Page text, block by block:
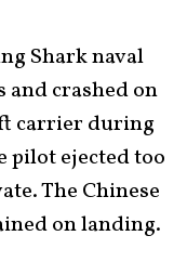
Shark naval
and crashed on
carrier during
pilot ejected too
The Chinese
on landing.